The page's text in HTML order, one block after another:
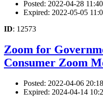
Posted: 2022-04-28 11:40
Expired: 2022-05-05
ID: 12573
Zoom for
Consumer Zoom
Posted: 2022-04-06 20:18
Expired: 2024-04-14